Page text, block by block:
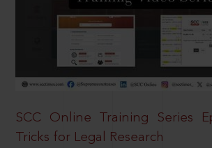
SCC Online Training Series
Tricks for Legal Research